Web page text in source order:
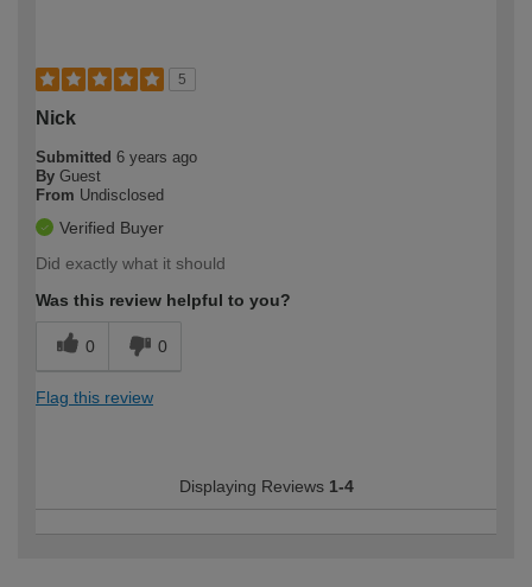
5
Nick
Submitted 6 years ago
By Guest
From Undisclosed
Verified Buyer
Did exactly what it should
Was this review helpful to you?
0 0
Flag this review
Displaying Reviews 1-4